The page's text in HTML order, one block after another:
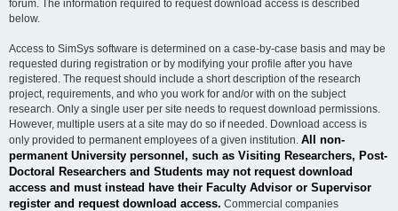
forum. The information required to request download access is described
below.
Access to SimSys software is determined on a case-by-case basis and may be
requested during registration or by modifying your profile after you have
registered. The request should include a short description of the research
project, requirements, and who you work for and/or with on the subject
research. Only a single user per site needs to request download permissions.
However, multiple users at a site may do so if needed. Download access is
only provided to permanent employees of a given institution. All non-
permanent University personnel, such as Visiting Researchers, Post-
Doctoral Researchers and Students may not request download
access and must instead have their Faculty Advisor or Supervisor
register and request download access. Commercial companies